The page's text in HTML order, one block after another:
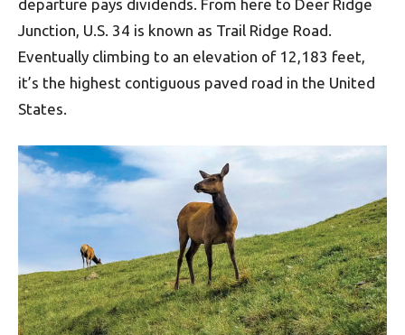
departure pays dividends. From here to Deer Ridge
Junction, U.S. 34 is known as Trail Ridge Road.
Eventually climbing to an elevation of 12,183 feet,
it’s the highest contiguous paved road in the United
States.